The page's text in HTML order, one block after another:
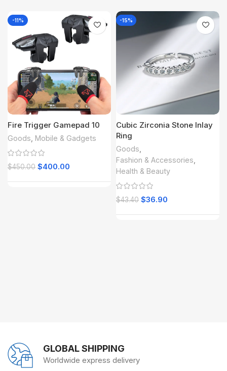
-11%
Fire Trigger Gamepad 10
Goods Mobile & Gadgets
$450.00 $400.00
-15%
Cubic Zirconia Stone Inlay
Ring
Goods
Fashion & Accessories
Health & Beauty
$43.40 $36.90
GLOBAL SHIPPING
Worldwide express delivery